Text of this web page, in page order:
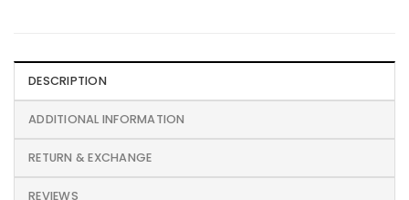
DESCRIPTION
ADDITIONAL INFORMATION
RETURN & EXCHANGE
REVIEWS